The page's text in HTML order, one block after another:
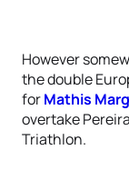
However
the double
forMathis
overtake
Triathlon.